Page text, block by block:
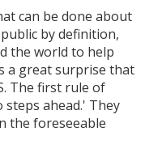
can be done about
by definition,
the world to help
a great surprise that
The first rule of
ahead.' They
the foreseeable